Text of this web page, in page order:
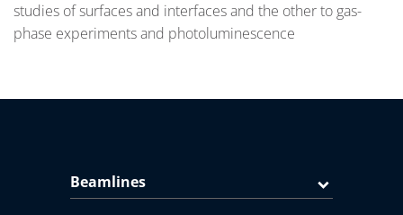
studies of surfaces and interfaces and the other to gas-
phase experiments and photoluminescence
Beamlines